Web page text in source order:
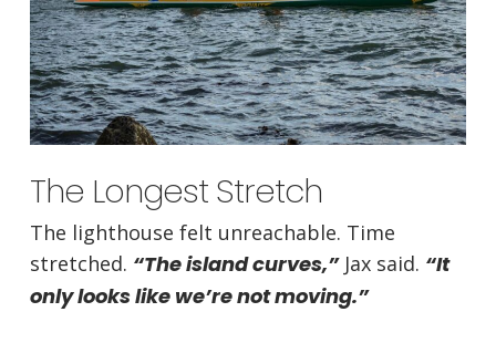
The Longest Stretch
The lighthouse felt unreachable. Time
stretched. “The island curves,”Jax said. “It
only looks like we’re not moving.”